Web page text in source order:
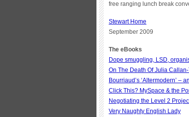
free ranging lunch break
Stewart Home
September 2009
The eBooks
Dope smuggling, LSD,
On The Death Of Julia
Bourriaud’s ‘Altermodern’ –
Click This? MySpace & the
Negotiating the Level 2
Very Naughty English Lady